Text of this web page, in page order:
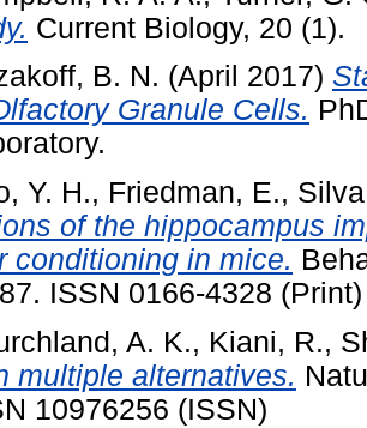
Current Biology, 20 (1).
B. N. (April 2017)
Granule Cells.
Y. H., Friedman, E.,
of the hippocampus
conditioning in mice.
ISSN 0166-4328 (Print)
A. K., Kiani, R.,
multiple alternatives.
10976256 (ISSN)